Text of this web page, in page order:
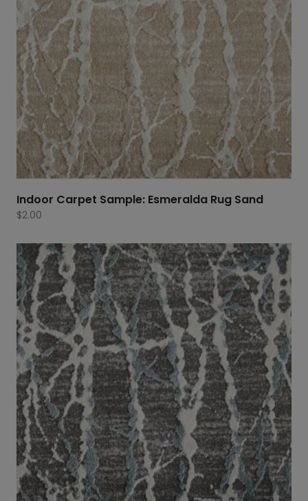
Indoor Carpet Sample: Esmeralda Rug Sand
$2.00